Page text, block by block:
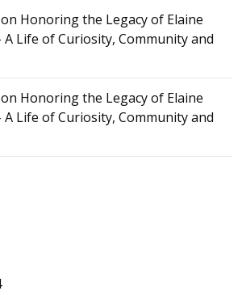
on Honoring the Legacy of Elaine
A Life of Curiosity, Community and
on Honoring the Legacy of Elaine
A Life of Curiosity, Community and